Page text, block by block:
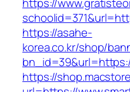
https://asahe-
korea.co.kr/shop/
https://